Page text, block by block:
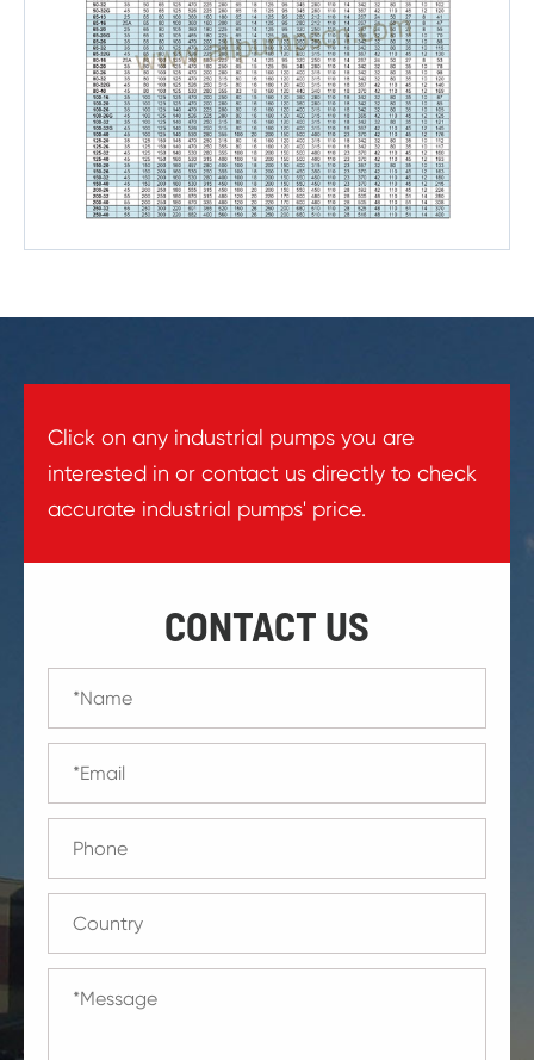
Click on any industrial pumps you are
interested in or contact us directly to check
accurate industrial pumps' price.
CONTACT US